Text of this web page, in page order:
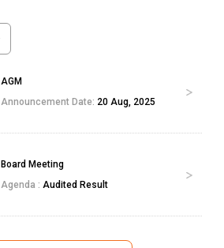
AGM
Announcement Date: 20 Aug, 2025
Board Meeting
Agenda : Audited Result